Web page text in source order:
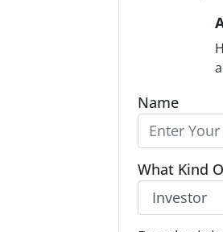
Name
What Kind